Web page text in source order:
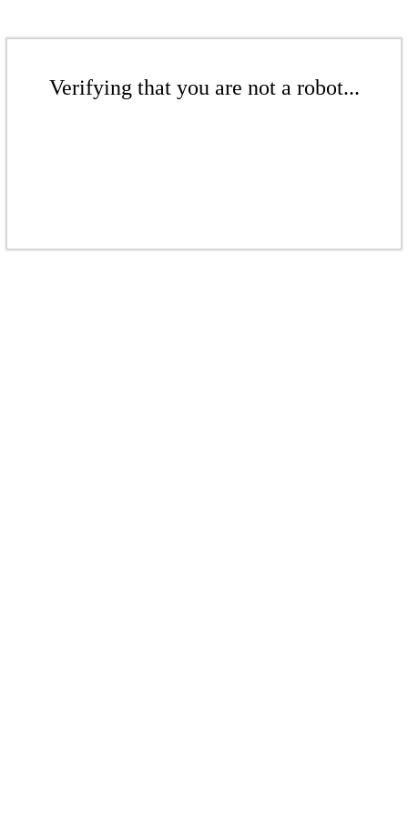
Verifying that you are not a robot...